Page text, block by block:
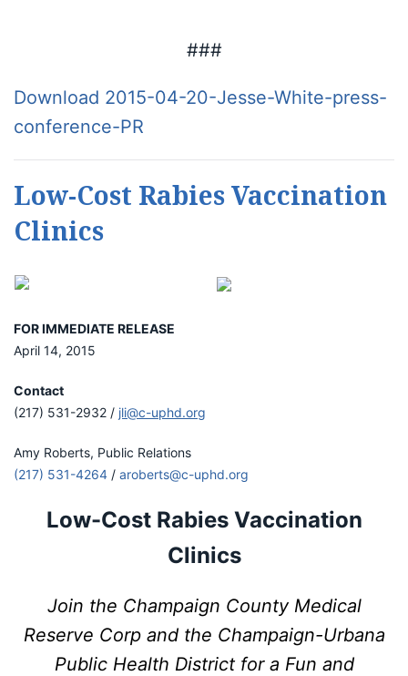
###
Download 2015-04-20-Jesse-White-press-
conference-PR
Low-Cost Rabies Vaccination
Clinics
FOR IMMEDIATE RELEASE
April 14, 2015
Contact
(217) 531-2932 / jli@c-uphd.org
Amy Roberts, Public Relations
(217) 531-4264 / aroberts@c-uphd.org
Low-Cost Rabies Vaccination
Clinics
Join the Champaign County Medical
Reserve Corp and the Champaign-Urbana
Public Health District for a Fun and